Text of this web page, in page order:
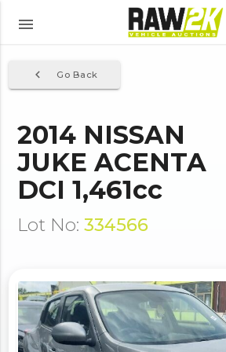
menu
Go Back
navigate_before
2014 NISSAN
JUKE ACENTA
DCI 1,461cc
Lot No: 334566